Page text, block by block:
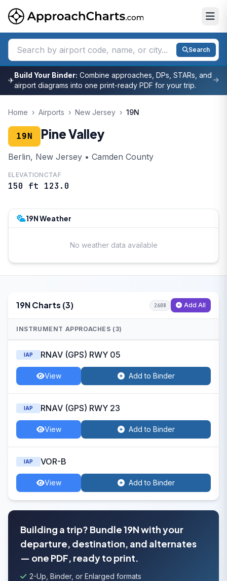
Search
✈
Build Your Binder: Combine approaches, DPs, STARs, and
airport diagrams into one print-ready PDF for your trip.
Home › Airports › New Jersey › 19N
19N Pine Valley
Berlin, New Jersey • Camden County
ELEVATION
150 ft
CTAF
123.0
19N Weather
No weather data available
19N Charts (3) 2608 Add All
INSTRUMENT APPROACHES (3)
IAP RNAV (GPS) RWY 05
View Add to Binder
IAP RNAV (GPS) RWY 23
View Add to Binder
IAP VOR-B
View Add to Binder
Building a trip? Bundle 19N with your
departure, destination, and alternates
— one PDF, ready to print.
2-Up, Binder, or Enlarged formats